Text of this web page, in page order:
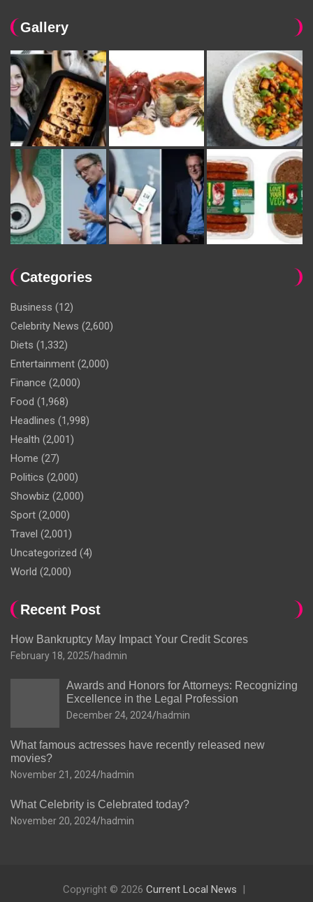
Gallery
Categories
Business (12)
Celebrity News (2,600)
Diets (1,332)
Entertainment (2,000)
Finance (2,000)
Food (1,968)
Headlines (1,998)
Health (2,001)
Home (27)
Politics (2,000)
Showbiz (2,000)
Sport (2,000)
Travel (2,001)
Uncategorized (4)
World (2,000)
Recent Post
How Bankruptcy May Impact Your Credit Scores
February 18, 2025 hadmin
Awards and Honors for Attorneys: Recognizing
Excellence in the Legal Profession
December 24, 2024 hadmin
What famous actresses have recently released new
movies?
November 21, 2024 hadmin
What Celebrity is Celebrated today?
November 20, 2024 hadmin
Copyright © 2026 Current Local News